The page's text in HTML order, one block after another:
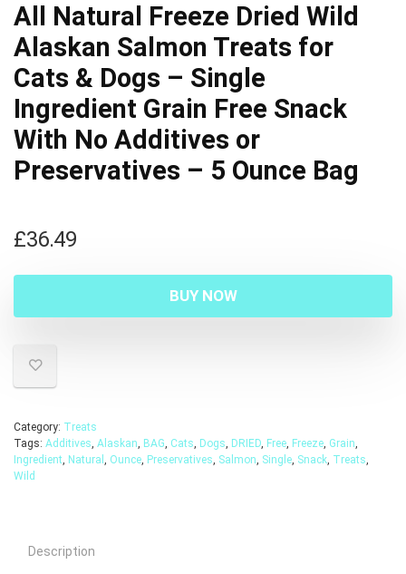
All Natural Freeze Dried Wild
Alaskan Salmon Treats for
Cats & Dogs – Single
Ingredient Grain Free Snack
With No Additives or
Preservatives – 5 Ounce Bag
£36.49
BUY NOW
Category: Treats
Tags: Additives, Alaskan, BAG, Cats, Dogs, DRIED, Free, Freeze, Grain,
Ingredient, Natural , Ounce, Preservatives, Salmon, Single, Snack, Treats,
Wild
Description